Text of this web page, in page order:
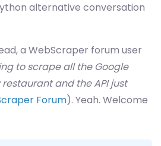
alternative conversation
a WebScraper forum user
to scrape all the Google
and the API just
Forum). Yeah. Welcome